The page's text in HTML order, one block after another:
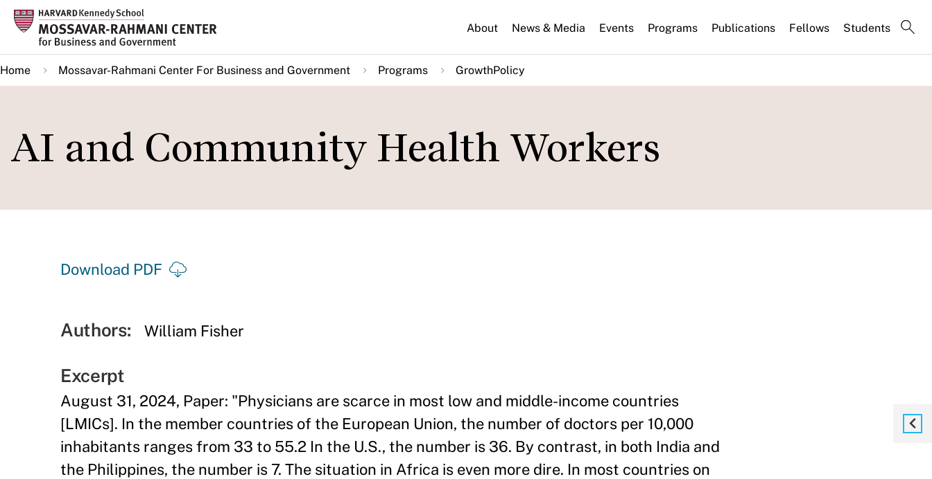
Skip
main
content
About News & Media Events Programs Publications Fellows Students
Home Mossavar-Rahmani Center For Business and Government Programs GrowthPolicy
AI and Community Health Workers
Download PDF
Authors: William Fisher
Excerpt
August 31, 2024, Paper: "Physicians are scarce in most low and middle-income countries
[LMICs]. In the member countries of the European Union, the number of doctors per 10,000
inhabitants ranges from 33 to 55.2 In the U.S., the number is 36. By contrast, in both India and
the Philippines, the number is 7. The situation in Africa is even more dire. In most countries on